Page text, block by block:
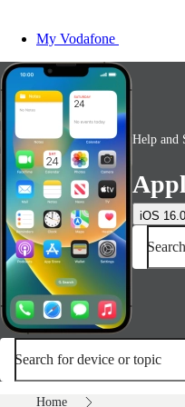
My Vodafone
Help and
iOS 16.0
Search for device or topic
Home